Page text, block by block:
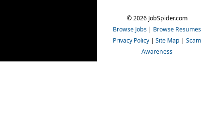
© 2026 JobSpider.com
Browse Jobs | Browse Resumes
Privacy Policy | Site Map | Scam
Awareness